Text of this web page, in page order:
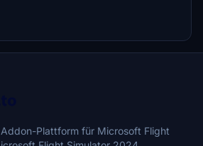
the creators work, donations are
Plattform für Microsoft Flight